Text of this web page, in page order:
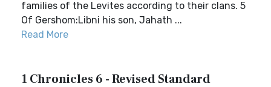
families of the Levites according to their clans. 5
Of Gershom:Libni his son, Jahath ...
Read More
1 Chronicles 6 - Revised Standard